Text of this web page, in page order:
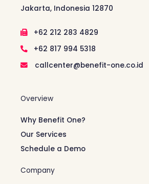
Jakarta, Indonesia 12870
+62 212 283 4829
+62 817 994 5318
callcenter@benefit-one.co.id
Overview
Why Benefit One?
Our Services
Schedule a Demo
Company